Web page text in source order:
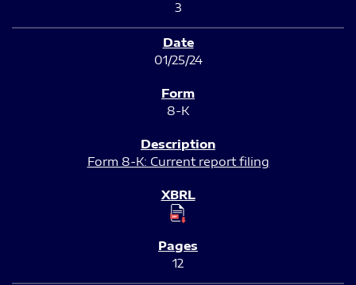
3
01/25/24
8-K
Form 8-K: Current report filing
12